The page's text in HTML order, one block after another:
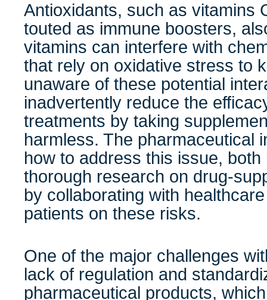
Antioxidants, such as vitamins
touted as immune boosters,
vitamins can interfere with
that rely on oxidative stress to
unaware of these potential
inadvertently reduce the
treatments by taking
harmless. The pharmaceutical
how to address this issue,
thorough research on drug-
by collaborating with
patients on these risks.
One of the major challenges
lack of regulation and
pharmaceutical products,